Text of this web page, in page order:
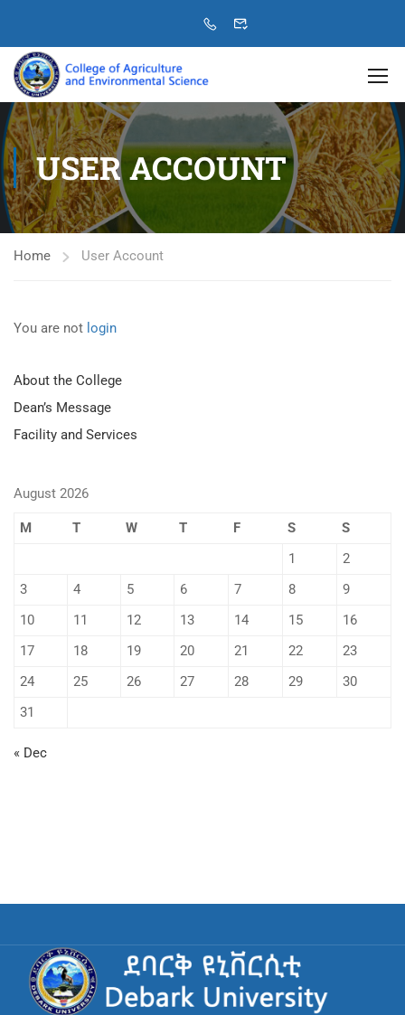
USER ACCOUNT
Home User Account
You are not login
About the College
Dean’s Message
Facility and Services
August 2026
M T W T F S
S
1
2
3
4 5 6 7 8
9
10
11 12 13 14 15
16
17
18 19 20 21 22
23
24
25 26 27 28 29
30
31
« Dec